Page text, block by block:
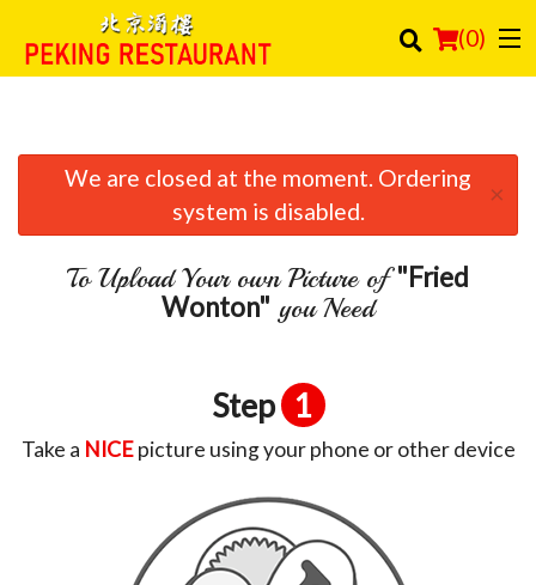
(0)
Order Online
Location
We are closed at the moment. Ordering
system is disabled.
×
To Upload Your own Picture of"Fried
Wonton" you Need
Step 1
Take a NICEpicture using your phone or other device